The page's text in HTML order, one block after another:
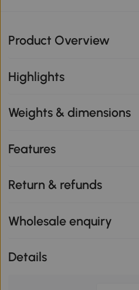
Product Overview
Highlights
Weights & dimensions
Features
Return & refunds
Wholesale enquiry
Details